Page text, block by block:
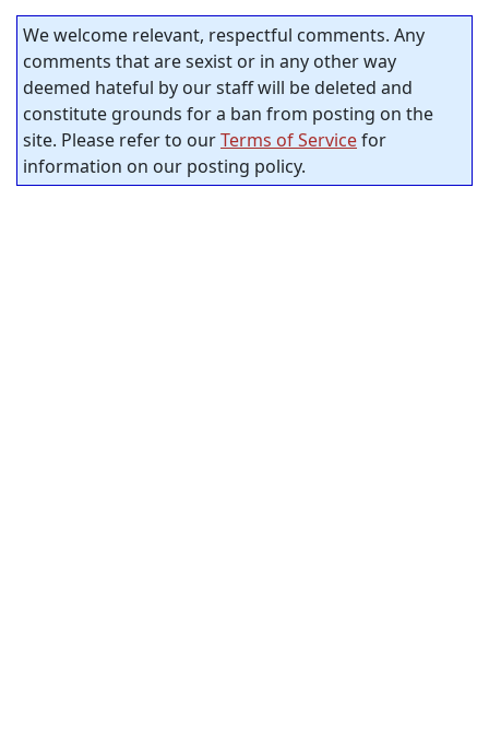
We welcome relevant, respectful comments. Any
comments that are sexist or in any other way
deemed hateful by our staff will be deleted and
constitute grounds for a ban from posting on the
site. Please refer to ourTerms of Servicefor
information on our posting policy.